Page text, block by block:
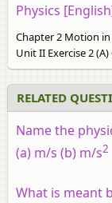
Physics
Chapter 2 Motion
Unit II Exercise 2
RELATED
Name the
(a) m/s (b) m/s2
What is meant